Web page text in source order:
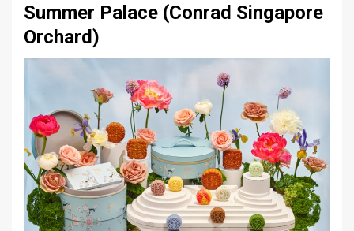
Summer Palace (Conrad Singapore
Orchard)